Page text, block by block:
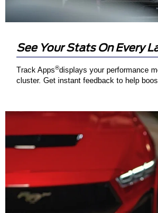
See Your Stats On Every
Track Apps®displays your performance
cluster. Get instant feedback to help